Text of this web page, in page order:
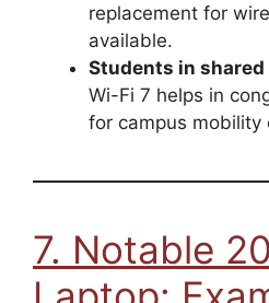
replacement for
available.
Students in
Wi-Fi 7 helps in
for campus mobility
7. Notable